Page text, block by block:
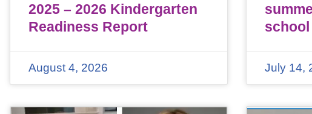
2025 – 2026 Kindergarten
Readiness Report
August 4, 2026
school
July 14,